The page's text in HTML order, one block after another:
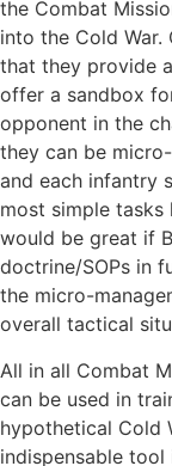
the Combat
into the Cold War.
that they provide
offer a sandbox
opponent in the
they can be
and each infantry
most simple
would be great if
doctrine/SOPs in
the micro-
overall tactical
All in all Combat
can be used in
hypothetical Cold
indispensable